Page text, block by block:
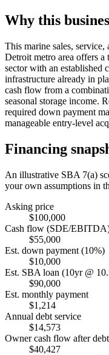
Why this
This marine sales, service,
Detroit metro area offers
sector with an established
infrastructure already in
cash flow from a
seasonal storage income.
required down payment
manageable entry-level
Financing
An illustrative SBA 7(a)
your own assumptions in
Asking price
$100,000
Cash flow (SDE/
$55,000
Est. down payment (10%)
$10,000
Est. SBA loan (10yr @
$90,000
Est. monthly payment
$1,214
Annual debt service
$14,573
Owner cash flow after debt
$40,427